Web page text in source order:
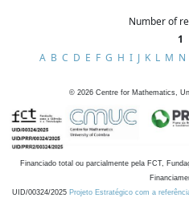
Number of
1
A B C D E F G H I J K L M N
© 2026 Centre for Mathematics,
Financiado total ou parcialmente pela FCT,
UID/00324/2025 Projeto Estratégico com a